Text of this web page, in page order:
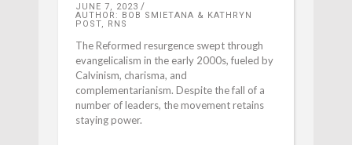
JUNE 7, 2023
AUTHOR: BOB SMIETANA & KATHRYN
POST, RNS
The Reformed resurgence swept through
evangelicalism in the early 2000s, fueled by
Calvinism, charisma, and
complementarianism. Despite the fall of a
number of leaders, the movement retains
staying power.